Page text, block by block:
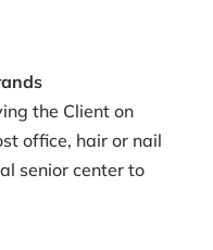
the Client on
office, hair or nail
senior center to